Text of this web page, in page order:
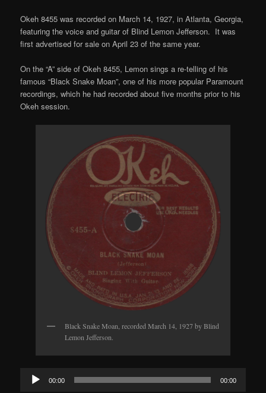
Okeh 8455 was recorded on March 14, 1927, in Atlanta, Georgia,
featuring the voice and guitar of Blind Lemon Jefferson. It was
first advertised for sale on April 23 of the same year.
On the “A” side of Okeh 8455, Lemon sings a re-telling of his
famous “Black Snake Moan”, one of his more popular Paramount
recordings, which he had recorded about five months prior to his
Okeh session.
Black Snake Moan, recorded March 14, 1927 by Blind
Lemon Jefferson.
Audio
Player
00:00 00:00